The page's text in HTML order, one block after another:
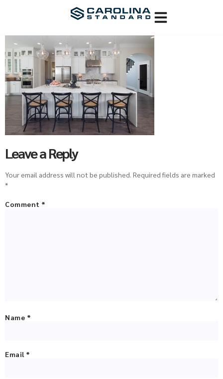
Leave a Reply
Your email address will not be published. Required fields are marked
*
Comment *
Name *
Email *